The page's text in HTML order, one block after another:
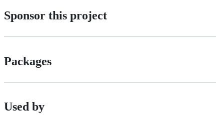
Sponsor this project
Packages
Used by